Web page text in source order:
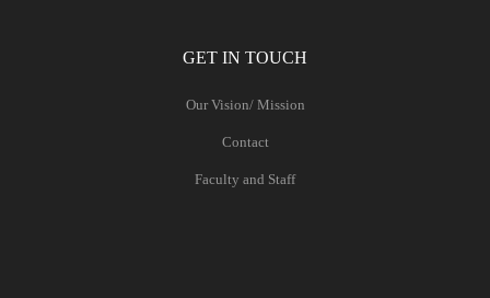
GET IN TOUCH
Our Vision/ Mission
Contact
Faculty and Staff